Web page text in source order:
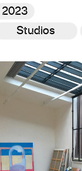
2023
Studios